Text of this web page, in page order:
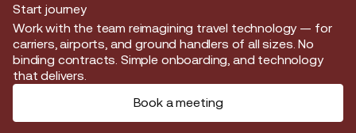
Start journey
Start journey
Work with the team reimagining travel technology — for
carriers, airports, and ground handlers of all sizes. No
binding contracts. Simple onboarding, and technology
that delivers.
Book a meeting